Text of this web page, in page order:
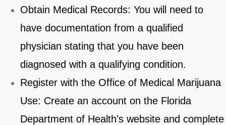
Obtain Medical Records: You will need to
have documentation from a qualified
physician stating that you have been
diagnosed with a qualifying condition.
Register with the Office of Medical Marijuana
Use: Create an account on the Florida
Department of Health's website and complete